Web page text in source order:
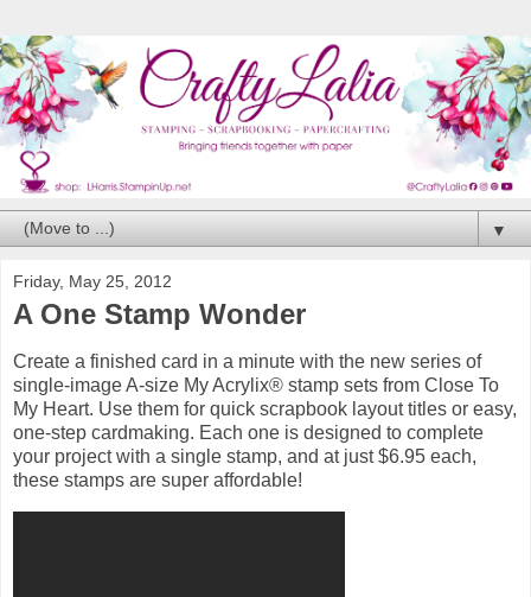
▼
Friday, May 25, 2012
A One Stamp Wonder
Create a finished card in a minute with the new series of
single-image A-size My Acrylix® stamp sets from Close To
My Heart. Use them for quick scrapbook layout titles or easy,
one-step cardmaking. Each one is designed to complete
your project with a single stamp, and at just $6.95 each,
these stamps are super affordable!